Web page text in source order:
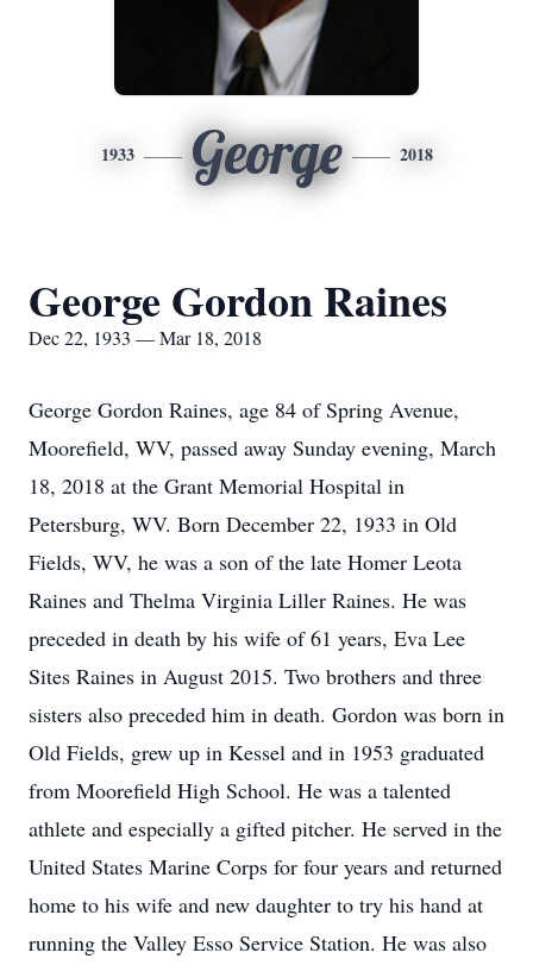
1933 George 2018
George Gordon Raines
Dec 22, 1933 — Mar 18, 2018
George Gordon Raines, age 84 of Spring Avenue,
Moorefield, WV, passed away Sunday evening, March
18, 2018 at the Grant Memorial Hospital in
Petersburg, WV. Born December 22, 1933 in Old
Fields, WV, he was a son of the late Homer Leota
Raines and Thelma Virginia Liller Raines. He was
preceded in death by his wife of 61 years, Eva Lee
Sites Raines in August 2015. Two brothers and three
sisters also preceded him in death. Gordon was born in
Old Fields, grew up in Kessel and in 1953 graduated
from Moorefield High School. He was a talented
athlete and especially a gifted pitcher. He served in the
United States Marine Corps for four years and returned
home to his wife and new daughter to try his hand at
running the Valley Esso Service Station. He was also